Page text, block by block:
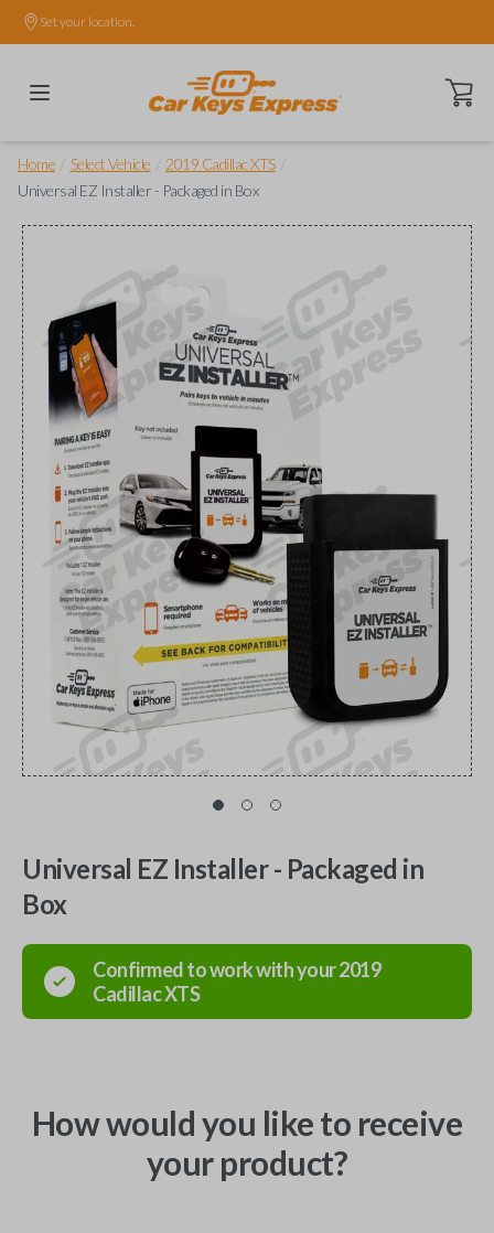
Set your location.
Open
Home Select Vehicle 2019 Cadillac XTS
Universal EZ Installer - Packaged in Box
Universal EZ Installer - Packaged in
Box
Confirmed to work with your2019
CadillacXTS
How would you like to receive
your product?